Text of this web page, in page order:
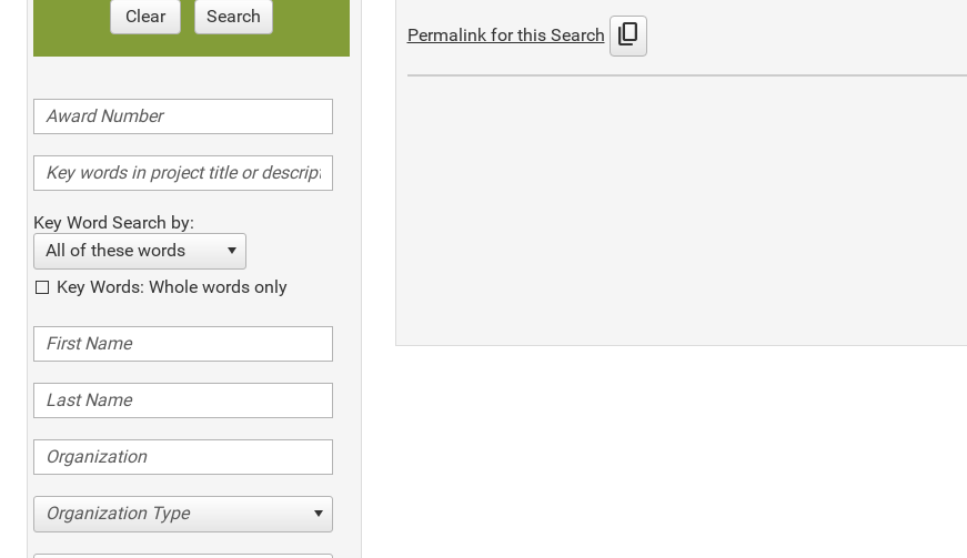
Clear Search
Key Word Search by:
All of these words
Key Words: Whole words only
Organization Type
Permalink for this Search content_copy